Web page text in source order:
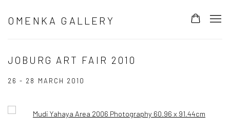
OMENKA GALLERY
JOBURG ART FAIR 2010
26 - 28 MARCH 2010
Open a larger version of the following image in a popup: